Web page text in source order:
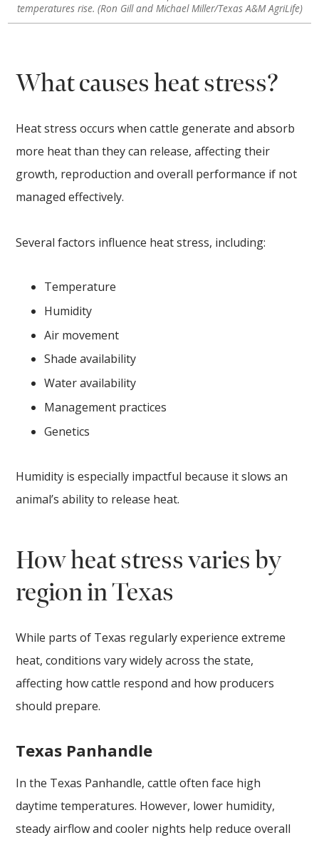
temperatures rise. (Ron Gill and Michael Miller/Texas A&M AgriLife)
What causes heat stress?
Heat stress occurs when cattle generate and absorb
more heat than they can release, affecting their
growth, reproduction and overall performance if not
managed effectively.
Several factors influence heat stress, including:
Temperature
Humidity
Air movement
Shade availability
Water availability
Management practices
Genetics
Humidity is especially impactful because it slows an
animal’s ability to release heat.
How heat stress varies by
region in Texas
While parts of Texas regularly experience extreme
heat, conditions vary widely across the state,
affecting how cattle respond and how producers
should prepare.
Texas Panhandle
In the Texas Panhandle, cattle often face high
daytime temperatures. However, lower humidity,
steady airflow and cooler nights help reduce overall